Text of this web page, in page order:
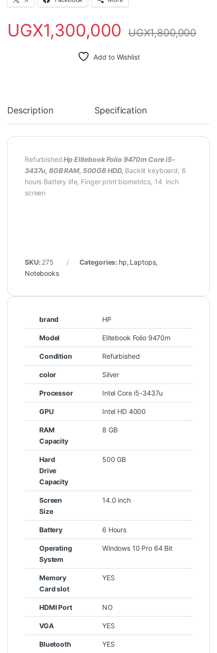
UGX1,300,000 UGX1,800,000
Add to Wishlist
Description Specification
RefurbishedHp Elitebook Folio 9470m Core i5-
3437u, 8GB RAM, 500GB HDD, Backlit keyboard, 6
hours Battery life, Finger print biometrics, 14 inch
screen
SKU: 275 Categories: hp, Laptops,
Notebooks
brand HP
Model Elitebook Folio 9470m
Condition Refurbished
color Silver
Processor Intel Core i5-3437u
GPU Intel HD 4000
RAM
Capacity
8 GB
Hard
Drive
Capacity
500 GB
Screen
Size
14.0 inch
Battery 6 Hours
Operating
System
Windows 10 Pro 64 Bit
Memory
Card slot
YES
HDMI Port NO
VGA YES
Bluetooth YES